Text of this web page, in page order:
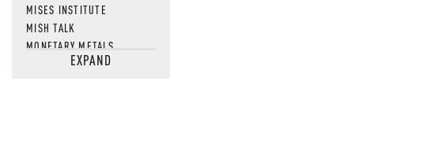
MISES INSTITUTE
MISH TALK
MONETARY METALS
NEWSQUAWKEXPAND